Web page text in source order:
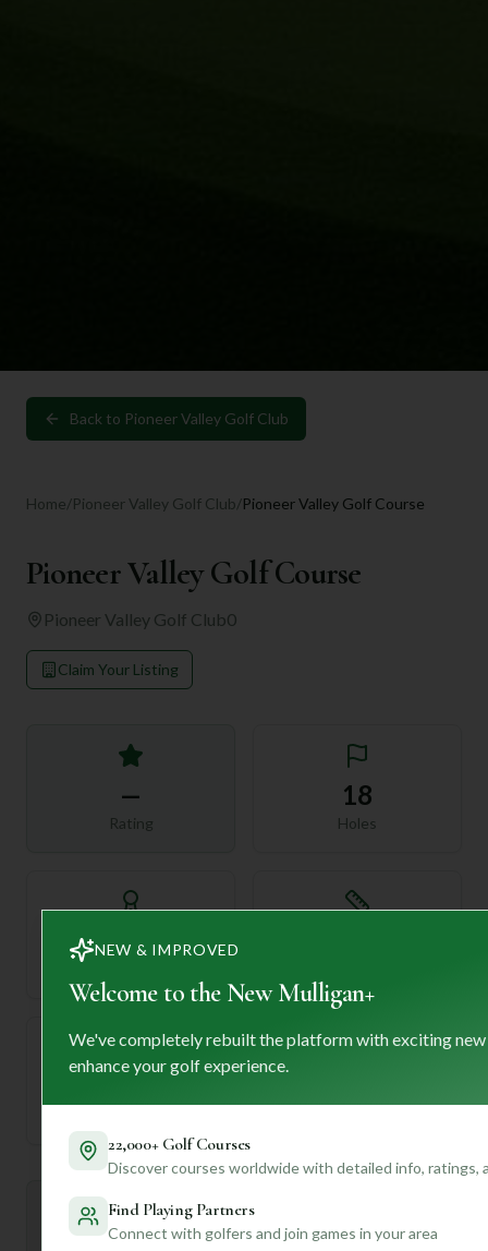
Back to Pioneer Valley Golf Club
Home/Pioneer Valley Golf Club/Pioneer Valley Golf Course
Pioneer Valley Golf Course
Pioneer Valley Golf Club0
Claim Your Listing
—
Rating
18
Holes
72
Mulligan+ AI Insights
General insights
NEW & IMPROVED
Welcome to the New Mulligan+
We've completely rebuilt the platform with exciting
enhance your golf experience.
22,000+ Golf Courses
Discover courses worldwide with detailed info, ratings,
Find Playing Partners
Connect with golfers and join games in your area